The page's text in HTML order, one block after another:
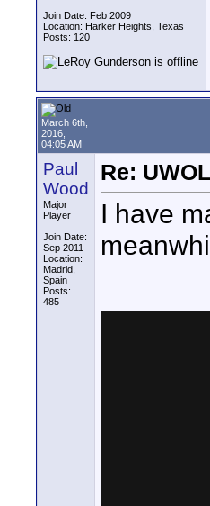
Join Date: Feb 2009
Location: Harker Heights, Texas
Posts: 120
March 6th,
2016,
04:05 AM
Paul
Wood
Major
Player
Join Date:
Sep 2011
Location:
Madrid,
Spain
Posts:
485
Re:
I have